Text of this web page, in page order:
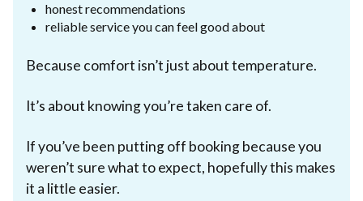
honest recommendations
reliable service you can feel good about
Because comfort isn’t just about temperature.
It’s about knowing you’re taken care of.
If you’ve been putting off booking because you
weren’t sure what to expect, hopefully this makes
it a little easier.